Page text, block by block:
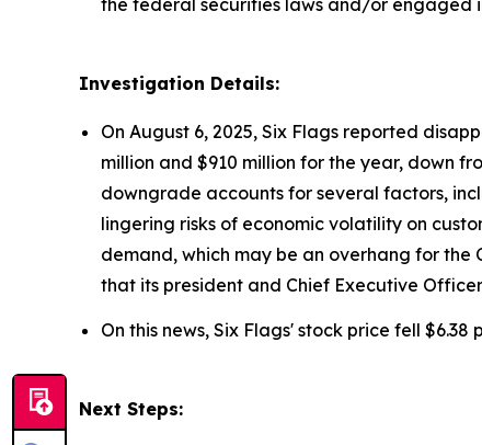
the federal securities laws and/or engaged
Investigation Details:
On August 6, 2025, Six Flags reported
million and $910 million for the year, down
downgrade accounts for several factors,
lingering risks of economic volatility on
demand, which may be an overhang for the
that its president and Chief Executive
On this news, Six Flags' stock price fell $6.38
Next Steps: